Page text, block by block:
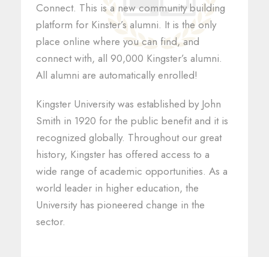
Connect. This is a new community building
platform for Kinster’s alumni. It is the only
place online where you can find, and
connect with, all 90,000 Kingster’s alumni.
All alumni are automatically enrolled!
Kingster University was established by John
Smith in 1920 for the public benefit and it is
recognized globally. Throughout our great
history, Kingster has offered access to a
wide range of academic opportunities. As a
world leader in higher education, the
University has pioneered change in the
sector.